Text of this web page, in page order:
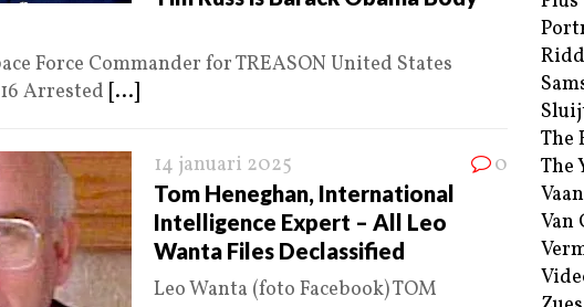
Force Commander for TREASON United States
Arrested [...]
14 januari 2025 0
Tom Heneghan, International
Intelligence Expert – All Leo
Wanta Files Declassified
Leo Wanta (foto Facebook) TOM
The
The
Van